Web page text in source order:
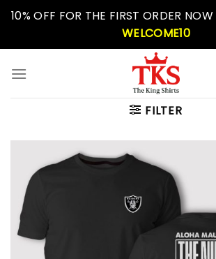
Skip10% OFF FOR THE FIRST ORDER
WELCOME10
FILTER